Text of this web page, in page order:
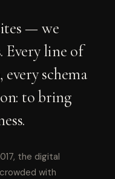
— we
Every line of
every schema
to bring
the digital
with